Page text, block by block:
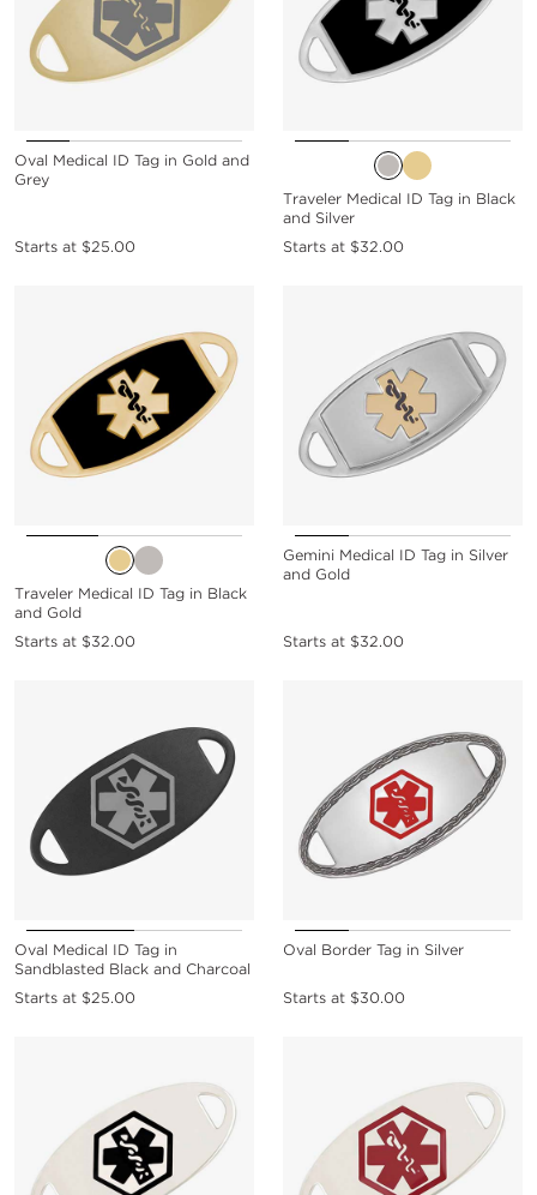
Oval Medical ID Tag in Gold and
Grey
Starts at $25.00
Traveler Medical ID Tag in Black
and Silver
Starts at $32.00
Traveler Medical ID Tag in Black
and Gold
Starts at $32.00
Gemini Medical ID Tag in Silver
and Gold
Starts at $32.00
Oval Medical ID Tag in
Sandblasted Black and Charcoal
Starts at $25.00
Oval Border Tag in Silver
Starts at $30.00